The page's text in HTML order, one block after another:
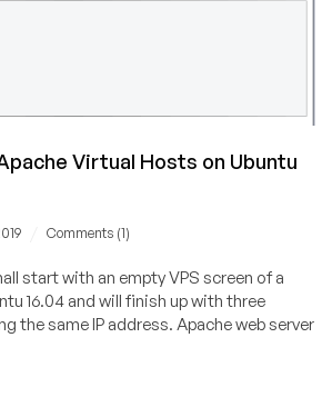
Virtual Hosts on Ubuntu
Comments (1)
start with an empty VPS screen of a
16.04 and will finish up with three
the same IP address. Apache web server